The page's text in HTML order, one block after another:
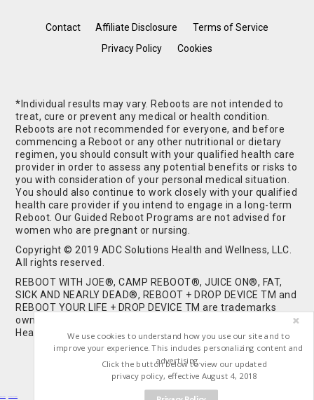
Contact Affiliate Disclosure
Terms of Service
Privacy Policy
Cookies
*Individual results may vary. Reboots are not intended to
treat, cure or prevent any medical or health condition.
Reboots are not recommended for everyone, and before
commencing a Reboot or any other nutritional or dietary
regimen, you should consult with your qualified health care
provider in order to assess any potential benefits or risks to
you with consideration of your personal medical situation.
You should also continue to work closely with your qualified
health care provider if you intend to engage in a long-term
Reboot. Our Guided Reboot Programs are not advised for
women who are pregnant or nursing.
Copyright © 2019 ADC Solutions Health and Wellness, LLC.
All rights reserved.
REBOOT WITH JOE®, CAMP REBOOT®, JUICE ON®, FAT,
SICK AND NEARLY DEAD®, REBOOT + DROP DEVICE TM and
REBOOT YOUR LIFE + DROP DEVICE TM are trademarks
owned by and used under license from ADC Solutions
Health and Wellness, LLC. All Rights Reserved.
We use cookies to understand how you use our site and to
improve your experience. This includes personalizing content and
advertising.
Click the button below to view our updated
privacy policy, effective August 4, 2018